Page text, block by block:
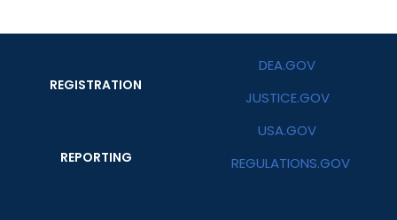
REGISTRATION
REPORTING
DEA.GOV
JUSTICE.GOV
USA.GOV
REGULATIONS.GOV